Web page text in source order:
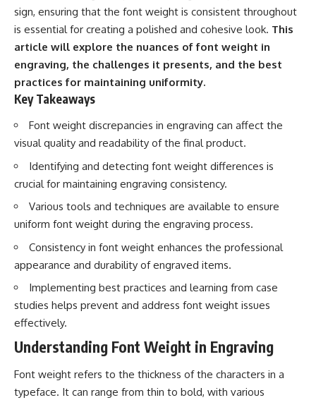
sign, ensuring that the font weight is consistent throughout
is essential for creating a polished and cohesive look. This
article will explore the nuances of font weight in
engraving, the challenges it presents, and the best
practices for maintaining uniformity.
Key Takeaways
Font weight discrepancies in engraving can affect the
visual quality and readability of the final product.
Identifying and detecting font weight differences is
crucial for maintaining engraving consistency.
Various tools and techniques are available to ensure
uniform font weight during the engraving process.
Consistency in font weight enhances the professional
appearance and durability of engraved items.
Implementing best practices and learning from case
studies helps prevent and address font weight issues
effectively.
Understanding Font Weight in Engraving
Font weight refers to the thickness of the characters in a
typeface. It can range from thin to bold, with various